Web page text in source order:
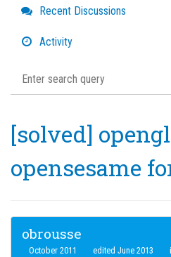
Quick
Links
Recent Discussions
Activity
[solved]
opensesame
obrousse
October 2011 edited June 2013